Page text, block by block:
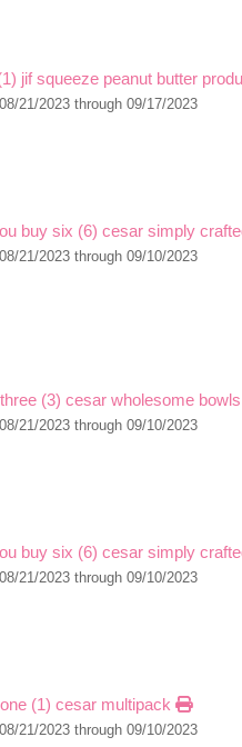
jif squeeze peanut butter
21/2023 through 09/17/2023
buy six (6) cesar simply
21/2023 through 09/10/2023
(3) cesar wholesome bowls
21/2023 through 09/10/2023
buy six (6) cesar simply
21/2023 through 09/10/2023
(1) cesar multipack
21/2023 through 09/10/2023